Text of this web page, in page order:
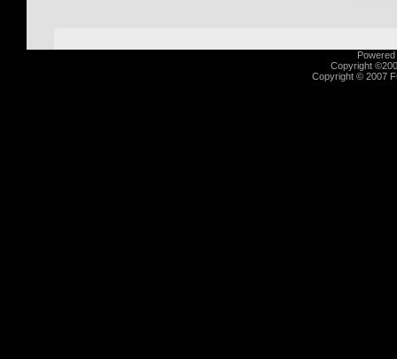
Copyright
Copyright © 2007